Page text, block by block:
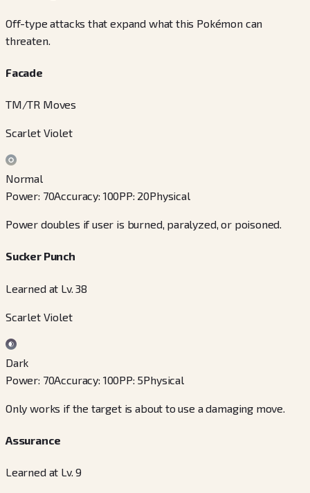
Off-type attacks that expand what this Pokémon can
threaten.
Facade
TM/TR Moves
Scarlet Violet
Normal
Power: 70Accuracy: 100PP: 20Physical
Power doubles if user is burned, paralyzed, or poisoned.
Sucker Punch
Learned at Lv. 38
Scarlet Violet
Dark
Power: 70Accuracy: 100PP: 5Physical
Only works if the target is about to use a damaging move.
Assurance
Learned at Lv. 9